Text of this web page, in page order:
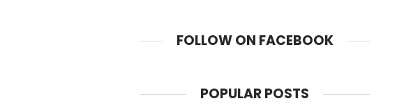
FOLLOW ON FACEBOOK
POPULAR POSTS